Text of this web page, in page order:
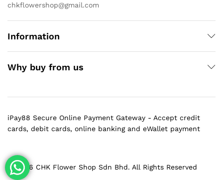
chkflowershop@gmail.com
Information
Why buy from us
@ 2026 CHK Flower Shop Sdn Bhd. All Rights Reserved
iPay88 Secure Online Payment Gateway - Accept credit
cards, debit cards, online banking and eWallet payment